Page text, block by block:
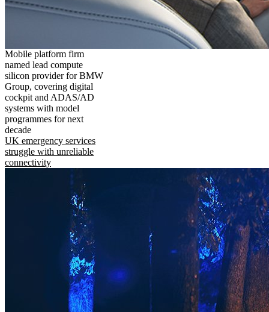
Mobile platform firm
named lead compute
silicon provider for BMW
Group, covering digital
cockpit and ADAS/AD
systems with model
programmes for next
decade
UK emergency services
struggle with unreliable
connectivity